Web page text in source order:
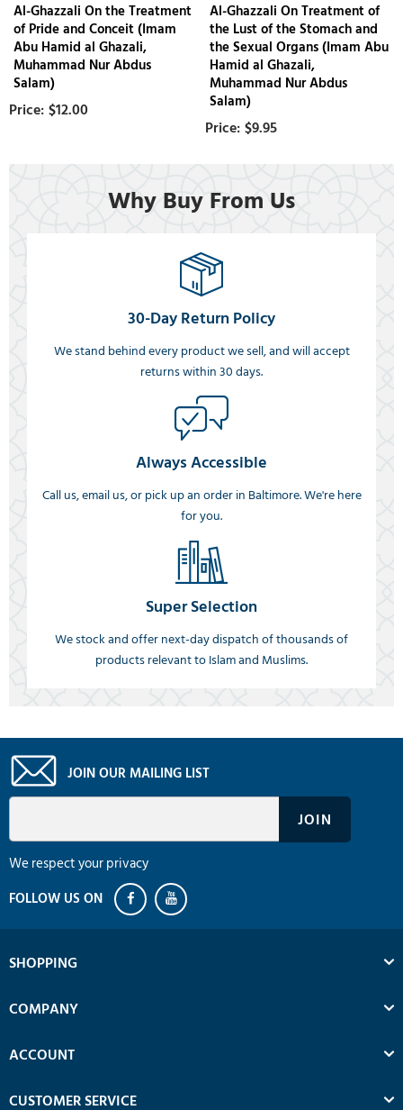
Al-Ghazzali On the Treatment
of Pride and Conceit (Imam
Abu Hamid al Ghazali,
Muhammad Nur Abdus
Salam)
$12.00
Al-Ghazzali On Treatment of
the Lust of the Stomach and
the Sexual Organs (Imam Abu
Hamid al Ghazali,
Muhammad Nur Abdus
Salam)
$9.95
Why Buy From Us
30-Day Return Policy
We stand behind every product we sell, and will accept
returns within 30 days.
Always Accessible
Call us, email us, or pick up an order in Baltimore. We're here
for you.
Super Selection
We stock and offer next-day dispatch of thousands of
products relevant to Islam and Muslims.
JOIN OUR MAILING LIST
We respect your privacy
SHOPPING
COMPANY
ACCOUNT
CUSTOMER SERVICE